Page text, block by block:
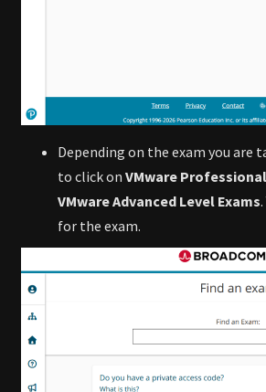
Depending on the exam you are
to click on VMware
VMware Advanced Level Exams
for the exam.